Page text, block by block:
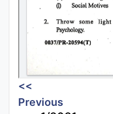
<<
Previous